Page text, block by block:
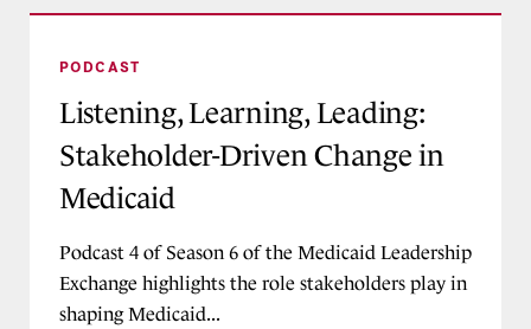
PODCAST
Listening, Learning, Leading:
Stakeholder-Driven Change in
Medicaid
Podcast 4 of Season 6 of the Medicaid Leadership
Exchange highlights the role stakeholders play in
shaping Medicaid...